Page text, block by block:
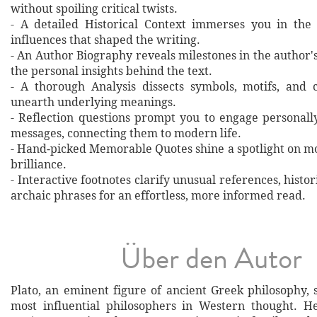
without spoiling critical twists.
- A detailed Historical Context immerses you in the
influences that shaped the writing.
- An Author Biography reveals milestones in the
the personal insights behind the text.
- A thorough Analysis dissects symbols, motifs, and
unearth underlying meanings.
- Reflection questions prompt you to engage
messages, connecting them to modern life.
- Hand‐picked Memorable Quotes shine a spotlight on
brilliance.
- Interactive footnotes clarify unusual references,
archaic phrases for an effortless, more informed read.
Über den Autor
Plato, an eminent figure of ancient Greek philosophy,
most influential philosophers in Western thought.